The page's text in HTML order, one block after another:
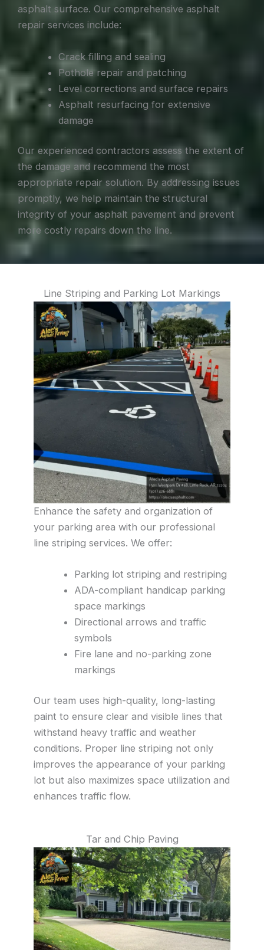
asphalt surface. Our comprehensive asphalt
repair services include:
Crack filling and sealing
Pothole repair and patching
Level corrections and surface repairs
Asphalt resurfacing for extensive
damage
Our experienced contractors assess the extent of
the damage and recommend the most
appropriate repair solution. By addressing issues
promptly, we help maintain the structural
integrity of your asphalt pavement and prevent
more costly repairs down the line.
Line Striping and Parking Lot Markings
Enhance the safety and organization of
your parking area with our professional
line striping services. We offer:
Parking lot striping and restriping
ADA-compliant handicap parking
space markings
Directional arrows and traffic
symbols
Fire lane and no-parking zone
markings
Our team uses high-quality, long-lasting
paint to ensure clear and visible lines that
withstand heavy traffic and weather
conditions. Proper line striping not only
improves the appearance of your parking
lot but also maximizes space utilization and
enhances traffic flow.
Tar and Chip Paving